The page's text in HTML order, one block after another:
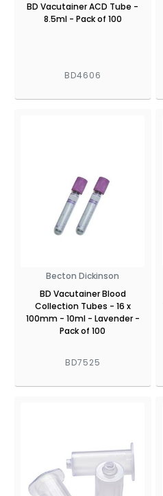
BD Vacutainer ACD Tube -
8.5ml - Pack of 100
BD4606
Becton Dickinson
BD Vacutainer Blood
Collection Tubes - 16 x
100mm - 10ml - Lavender -
Pack of 100
BD7525